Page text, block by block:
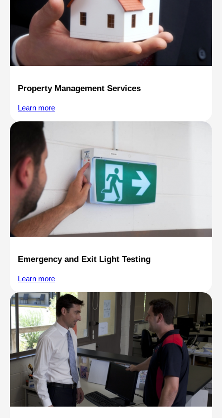
Property Management Services
Learn more
Emergency and Exit Light Testing
Learn more